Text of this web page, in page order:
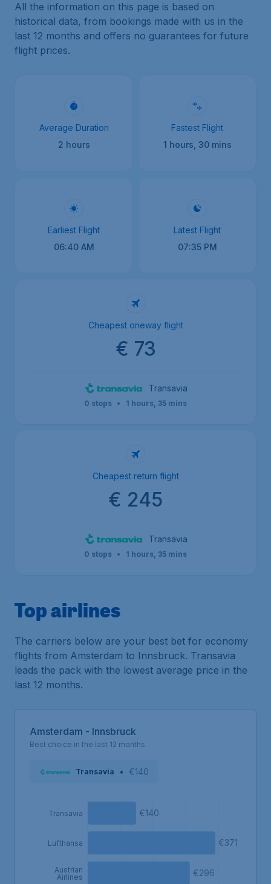
All the information on this page is based on
historical data, from bookings made with us in the
last 12 months and offers no guarantees for future
flight prices.
Average Duration
2 hours
Fastest Flight
1 hours, 30 mins
Earliest Flight
06:40 AM
Latest Flight
07:35 PM
Cheapest oneway flight
€ 73
Transavia
0 stops • 1 hours, 35 mins
Cheapest return flight
€ 245
Transavia
0 stops • 1 hours, 35 mins
Top airlines
The carriers below are your best bet for economy
flights from Amsterdam to Innsbruck. Transavia
leads the pack with the lowest average price in the
last 12 months.
Amsterdam - Innsbruck
Best choice in the last 12 months
Transavia • €140
Transavia
Lufthansa
Austrian
Airlines
€140
€371
€296